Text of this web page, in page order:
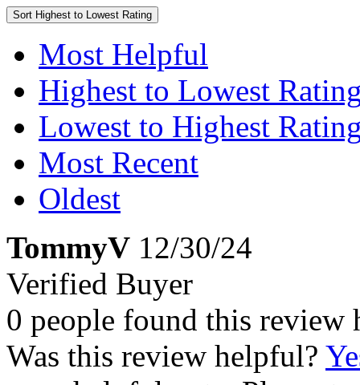
Sort Highest to Lowest Rating
Most Helpful
Highest to Lowest
Lowest to Highest
Most Recent
Oldest
TommyV 12/30/24
Verified Buyer
0 people found this review
Was this review helpful?